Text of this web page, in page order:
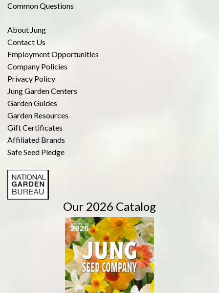
Common Questions
About Jung
Contact Us
Employment Opportunities
Company Policies
Privacy Policy
Jung Garden Centers
Garden Guides
Garden Resources
Gift Certificates
Affiliated Brands
Safe Seed Pledge
Our 2026 Catalog